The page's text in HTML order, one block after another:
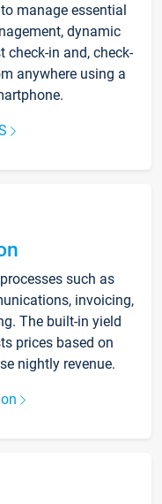
manage essential
dynamic
check-in and, check-
anywhere using a
such as
invoicing,
The built-in yield
prices based on
nightly revenue.